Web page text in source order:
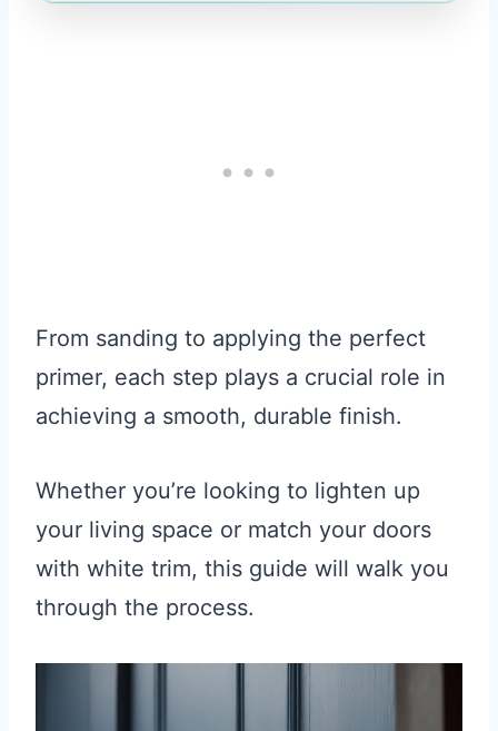
From sanding to applying the perfect
primer, each step plays a crucial role in
achieving a smooth, durable finish.
Whether you’re looking to lighten up
your living space or match your doors
with white trim, this guide will walk you
through the process.